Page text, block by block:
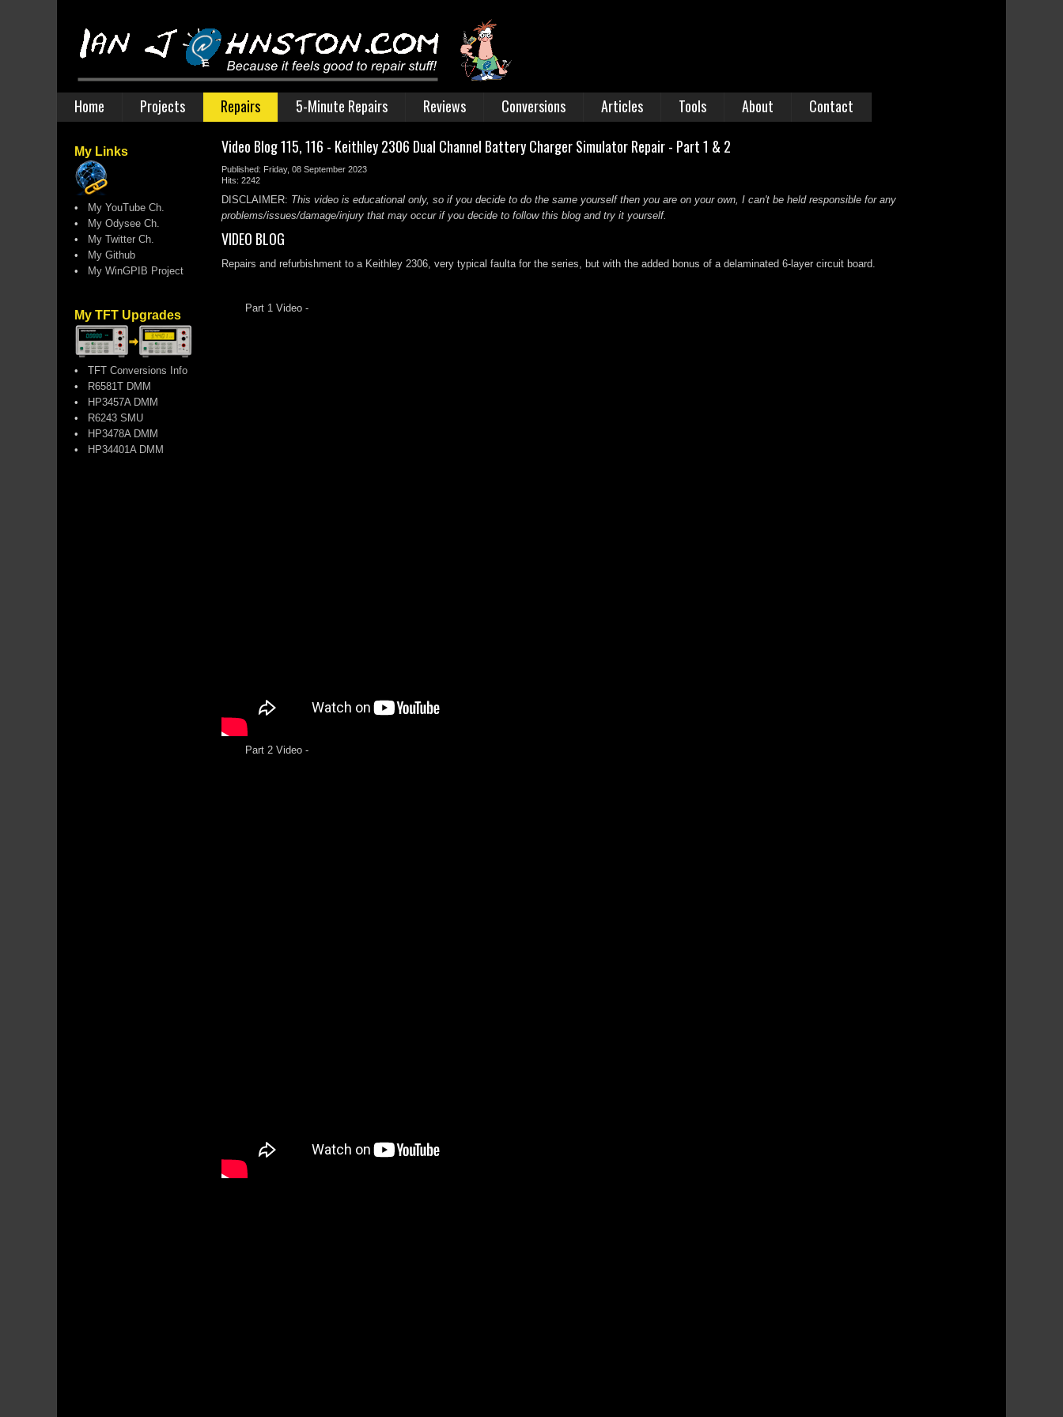
Home Projects Repairs 5-Minute Repairs Reviews Conversions Articles Tools About Contact
My Links
• My YouTube Ch.
• My Odysee Ch.
• My Twitter Ch.
• My Github
• My WinGPIB Project
My TFT Upgrades
• TFT Conversions Info
• R6581T DMM
• HP3457A DMM
• R6243 SMU
• HP3478A DMM
• HP34401A DMM
Video Blog 115, 116 - Keithley 2306 Dual Channel Battery Charger Simulator Repair - Part 1 & 2
Published: Friday, 08 September 2023
Hits: 2242
DISCLAIMER: This video is educational only, so if you decide to do the same yourself then you are on your own, I can't be held responsible for any
problems/issues/damage/injury that may occur if you decide to follow this blog and try it yourself.
VIDEO BLOG
Repairs and refurbishment to a Keithley 2306, very typical faulta for the series, but with the added bonus of a delaminated 6-layer circuit board.
Part 1 Video -
Part 2 Video -